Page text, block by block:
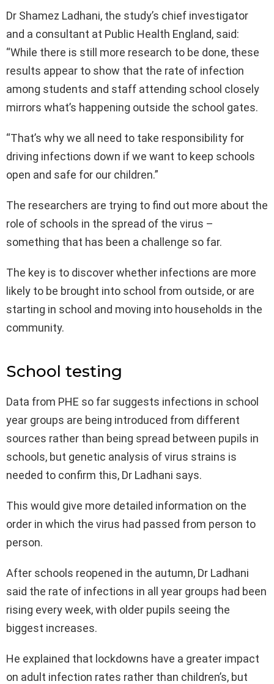
Dr Shamez Ladhani, the study’s chief investigator
and a consultant at Public Health England, said:
“While there is still more research to be done, these
results appear to show that the rate of infection
among students and staff attending school closely
mirrors what’s happening outside the school gates.
“That’s why we all need to take responsibility for
driving infections down if we want to keep schools
open and safe for our children.”
The researchers are trying to find out more about the
role of schools in the spread of the virus –
something that has been a challenge so far.
The key is to discover whether infections are more
likely to be brought into school from outside, or are
starting in school and moving into households in the
community.
School testing
Data from PHE so far suggests infections in school
year groups are being introduced from different
sources rather than being spread between pupils in
schools, but genetic analysis of virus strains is
needed to confirm this, Dr Ladhani says.
This would give more detailed information on the
order in which the virus had passed from person to
person.
After schools reopened in the autumn, Dr Ladhani
said the rate of infections in all year groups had been
rising every week, with older pupils seeing the
biggest increases.
He explained that lockdowns have a greater impact
on adult infection rates rather than children’s, but